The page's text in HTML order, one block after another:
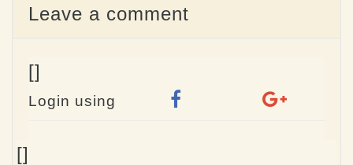
Leave a comment
[]
Login using
[]